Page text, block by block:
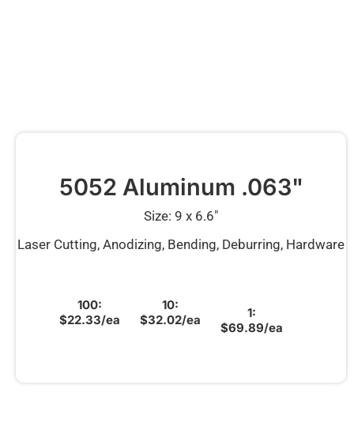
5052 Aluminum .063"
Size: 9 x 6.6″
Laser Cutting, Anodizing, Bending, Deburring, Hardware
100:
$22.33/ea
10:
$32.02/ea
1:
$69.89/ea